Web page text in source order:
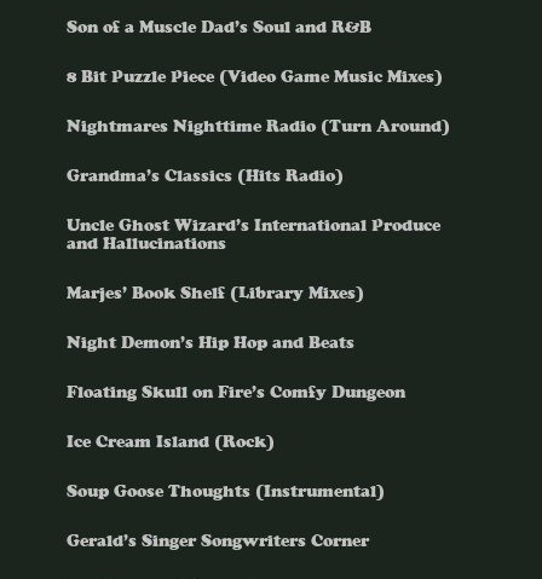
Son of a Muscle Dad’s Soul and R&B
8 Bit Puzzle Piece (Video Game Music Mixes)
Nightmares Nighttime Radio (Turn Around)
Grandma’s Classics (Hits Radio)
Uncle Ghost Wizard’s International Produce
and Hallucinations
Marjes’ Book Shelf (Library Mixes)
Night Demon’s Hip Hop and Beats
Floating Skull on Fire’s Comfy Dungeon
Ice Cream Island (Rock)
Soup Goose Thoughts (Instrumental)
Gerald’s Singer Songwriters Corner